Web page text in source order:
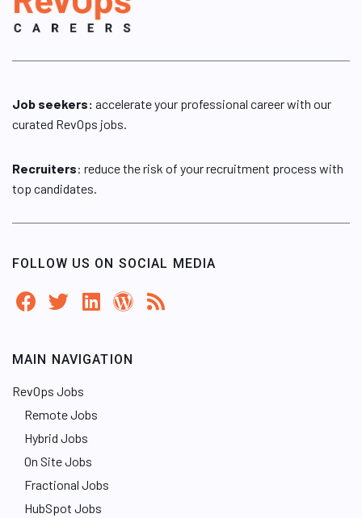
Job seekers: accelerate your professional career with our
curated RevOps jobs.
Recruiters: reduce the risk of your recruitment process with
top candidates.
FOLLOW US ON SOCIAL MEDIA
MAIN NAVIGATION
RevOps Jobs
Remote Jobs
Hybrid Jobs
On Site Jobs
Fractional Jobs
HubSpot Jobs